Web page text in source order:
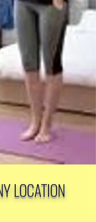
LOCATION